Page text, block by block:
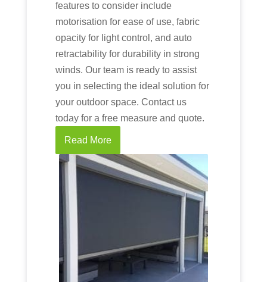
features to consider include
motorisation for ease of use, fabric
opacity for light control, and auto
retractability for durability in strong
winds. Our team is ready to assist
you in selecting the ideal solution for
your outdoor space. Contact us
today for a free measure and quote.
Read More